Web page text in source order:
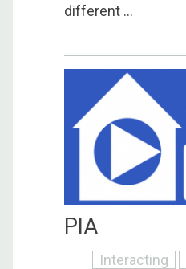
different ...
PIA
Interacting